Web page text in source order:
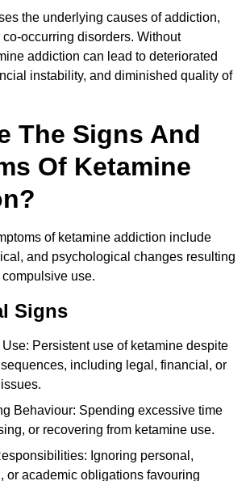
the underlying causes of addiction,
occurring disorders. Without
addiction can lead to deteriorated
instability, and diminished quality of
The Signs And
Of Ketamine
of ketamine addiction include
and psychological changes resulting
use.
Signs
Persistent use of ketamine despite
including legal, financial, or
Behaviour: Spending excessive time
or recovering from ketamine use.
Ignoring personal,
or academic obligations favouring